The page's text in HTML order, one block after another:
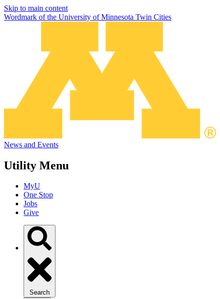
Skip to main content
Wordmark of the University of Minnesota Twin Cities
News and Events
Utility Menu
MyU
One Stop
Jobs
Give
Search